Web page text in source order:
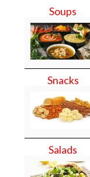
Soups
Snacks
Salads